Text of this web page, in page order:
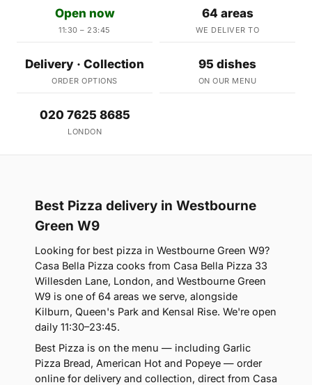
Open now
11:30 – 23:45
64 areas
WE DELIVER TO
Delivery · Collection
ORDER OPTIONS
95 dishes
ON OUR MENU
020 7625 8685
LONDON
Best Pizza delivery in Westbourne
Green W9
Looking for best pizza in Westbourne Green W9?
Casa Bella Pizza cooks from Casa Bella Pizza 33
Willesden Lane, London, and Westbourne Green
W9 is one of 64 areas we serve, alongside
Kilburn, Queen's Park and Kensal Rise. We're open
daily 11:30–23:45.
Best Pizza is on the menu — including Garlic
Pizza Bread, American Hot and Popeye — order
online for delivery and collection, direct from Casa